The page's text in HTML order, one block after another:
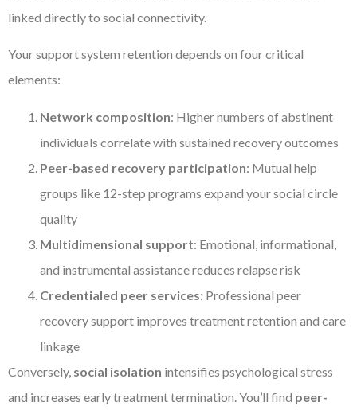
linked directly to social connectivity.
Your support system retention depends on four critical
elements:
Network composition: Higher numbers of abstinent
individuals correlate with sustained recovery outcomes
Peer-based recovery participation: Mutual help
groups like 12-step programs expand your social circle
quality
Multidimensional support: Emotional, informational,
and instrumental assistance reduces relapse risk
Credentialed peer services: Professional peer
recovery support improves treatment retention and care
linkage
Conversely, social isolation intensifies psychological stress
and increases early treatment termination. You’ll find peer-